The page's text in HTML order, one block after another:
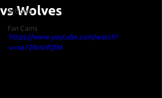
Articles
Fan Cams
vs Wolves
https://www.youtube.com/watch?
v=oe7ZRrUYQfM